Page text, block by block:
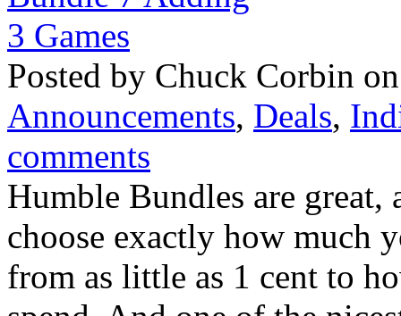
Posted by Chuck Corbin
Announcements, Deals,
comments
Humble Bundles are great,
choose exactly how much
from as little as 1 cent to